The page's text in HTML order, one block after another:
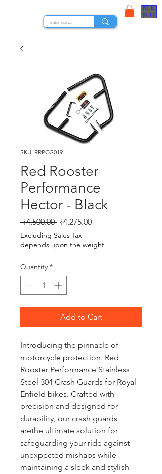
ME
NU
SKU: RRPCG019
Red Rooster
Performance
Hector - Black
₹4,500.00 Regular Price
₹4,275.00Sale Price
Excluding Sales Tax |
depends upon the weight
Quantity *
Add to Cart
Introducing the pinnacle of
motorcycle protection: Red
Rooster Performance Stainless
Steel 304 Crash Guards for Royal
Enfield bikes. Crafted with
precision and designed for
durability, our crash guards
arethe ultimate solution for
safeguarding your ride against
unexpected mishaps while
maintaining a sleek and stylish